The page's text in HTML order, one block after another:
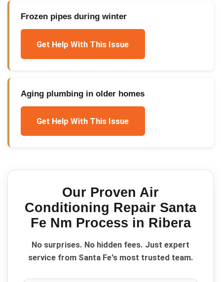
Frozen pipes during winter
Get Help With This Issue
Aging plumbing in older homes
Get Help With This Issue
Our Proven Air
Conditioning Repair Santa
Fe Nm Process in Ribera
No surprises. No hidden fees. Just expert
service from Santa Fe's most trusted team.